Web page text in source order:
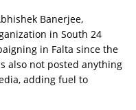
Banerjee,
in South 24
in Falta since the
also not posted anything
adding fuel to